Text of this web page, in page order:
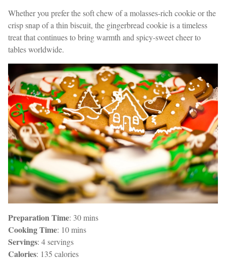
Whether you prefer the soft chew of a molasses-rich cookie or the
crisp snap of a thin biscuit, the gingerbread cookie is a timeless
treat that continues to bring warmth and spicy-sweet cheer to
tables worldwide.
Preparation Time: 30 mins
Cooking Time: 10 mins
Servings: 4 servings
Calories: 135 calories